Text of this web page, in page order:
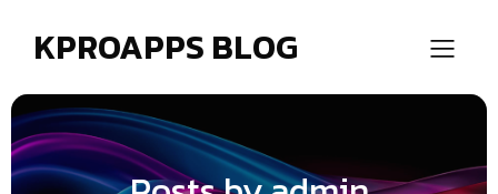
KPROAPPS BLOG